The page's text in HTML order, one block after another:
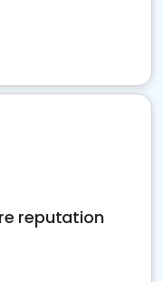
reputation